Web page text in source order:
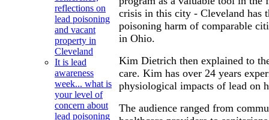
reflections on
lead poisoning
and vacant
property in
Cleveland
It is lead
awareness
week... what is
your level of
concern about
lead poisoning
crisis in this city - Cleveland has
poisoning harm of comparable
in Ohio.
Kim Dietrich then explained to
care. Kim has over 24 years
physiological impacts of lead on
The audience ranged from